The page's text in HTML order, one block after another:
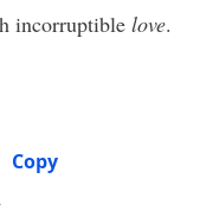
incorruptible love.
Copy